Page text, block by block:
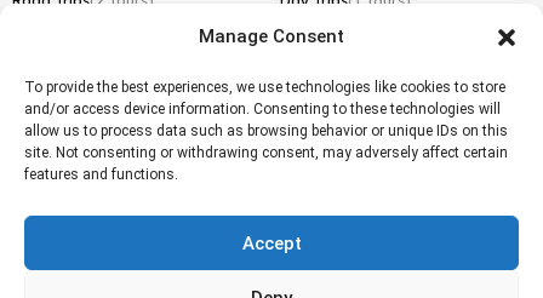
Manage Consent
To provide the best experiences, we use technologies like cookies to store
and/or access device information. Consenting to these technologies will
allow us to process data such as browsing behavior or unique IDs on this
site. Not consenting or withdrawing consent, may adversely affect certain
features and functions.
Accept
Lemosho Route (1 Tours)
Machame Route(0 Tours)
Marangu Route(1 Tours)
Shira Route(0 Tours)